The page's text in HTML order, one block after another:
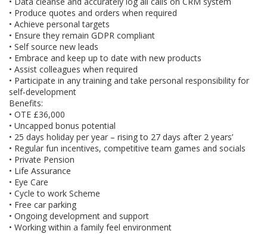
• Produce quotes and orders when required
• Achieve personal targets
• Ensure they remain GDPR compliant
• Self source new leads
• Embrace and keep up to date with new products
• Assist colleagues when required
• Participate in any training and take personal responsibility for
self-development
Benefits:
• OTE £36,000
• Uncapped bonus potential
• 25 days holiday per year – rising to 27 days after 2 years’
• Regular fun incentives, competitive team games and socials
• Private Pension
• Life Assurance
• Eye Care
• Cycle to work Scheme
• Free car parking
• Ongoing development and support
• Working within a family feel environment